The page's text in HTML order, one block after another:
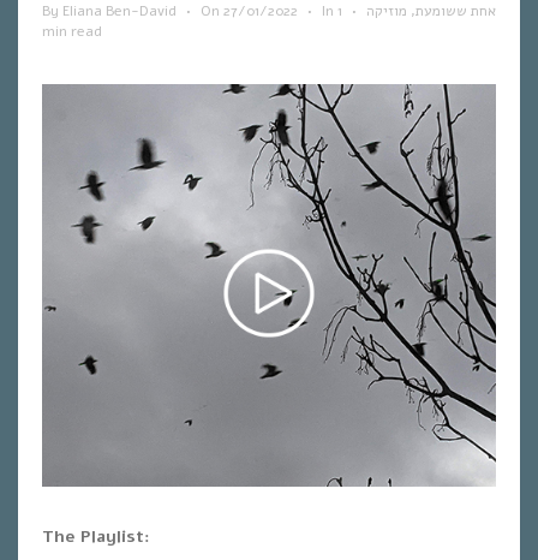
By Eliana Ben-David • On 27/01/2022 • In אחת ששומעת, מוזיקה •
1
min read
The Playlist: